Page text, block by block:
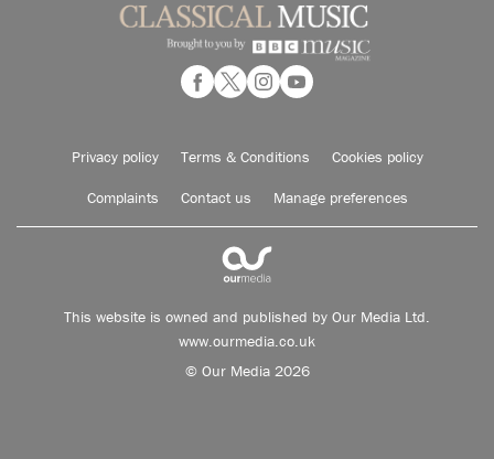
Privacy policy Terms & Conditions Cookies policy
Complaints Contact us Manage preferences
This website is owned and published by Our Media Ltd.
www.ourmedia.co.uk
© Our Media 2026